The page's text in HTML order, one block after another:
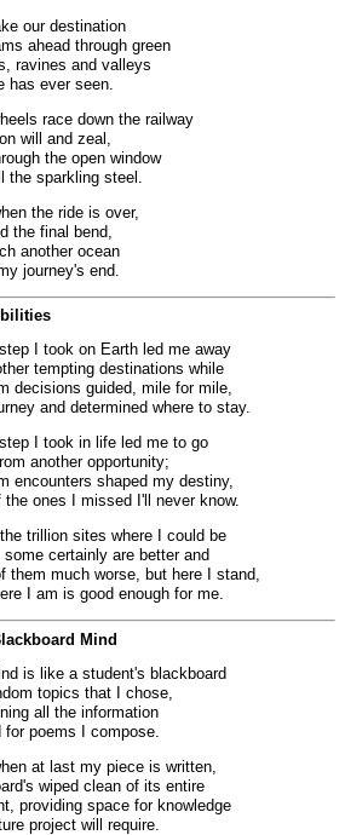
our destination
ahead through green
ravines and valleys
has ever seen.
race down the railway
will and zeal,
the open window
the sparkling steel.
the ride is over,
the final bend,
another ocean
journey's end.
I took on Earth led me away
tempting destinations while
decisions guided, mile for mile,
and determined where to stay.
I took in life led me to go
another opportunity;
encounters shaped my destiny,
the ones I missed I'll never know.
trillion sites where I could be
some certainly are better and
them much worse, but here I stand,
I am is good enough for me.
Mind
is like a student's blackboard
topics that I chose,
all the information
for poems I compose.
at last my piece is written,
wiped clean of its entire
providing space for knowledge
project will require.